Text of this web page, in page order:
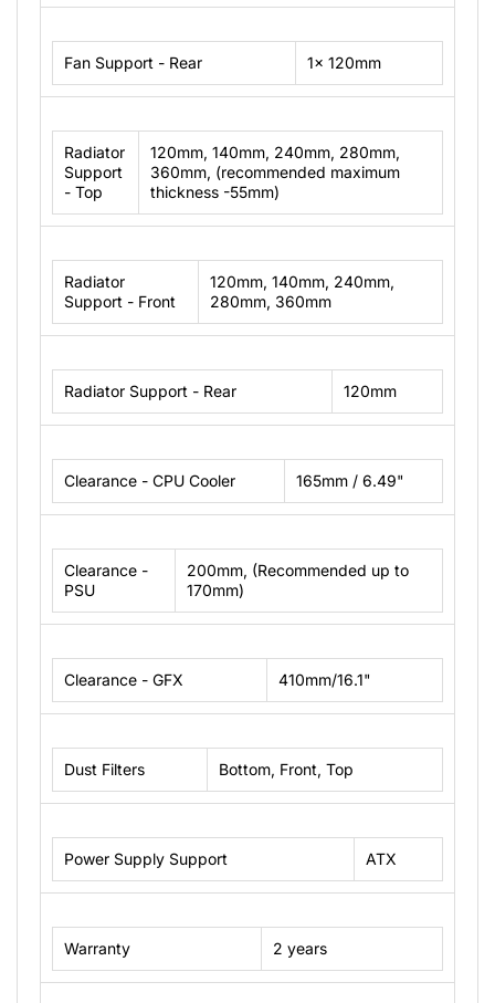
Fan Support - Rear 1x 120mm
Radiator
Support
- Top
120mm, 140mm, 240mm, 280mm,
360mm, (recommended maximum
thickness -55mm)
Radiator
Support - Front
120mm, 140mm, 240mm,
280mm, 360mm
Radiator Support - Rear 120mm
Clearance - CPU Cooler 165mm / 6.49"
Clearance -
PSU
200mm, (Recommended up to
170mm)
Clearance - GFX 410mm/16.1"
Dust Filters Bottom, Front, Top
Power Supply Support ATX
Warranty 2 years